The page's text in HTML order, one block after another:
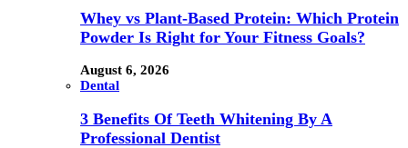
Whey vs Plant-Based Protein: Which Protein
Powder Is Right for Your Fitness Goals?
August 6, 2026
Dental
3 Benefits Of Teeth Whitening By A
Professional Dentist